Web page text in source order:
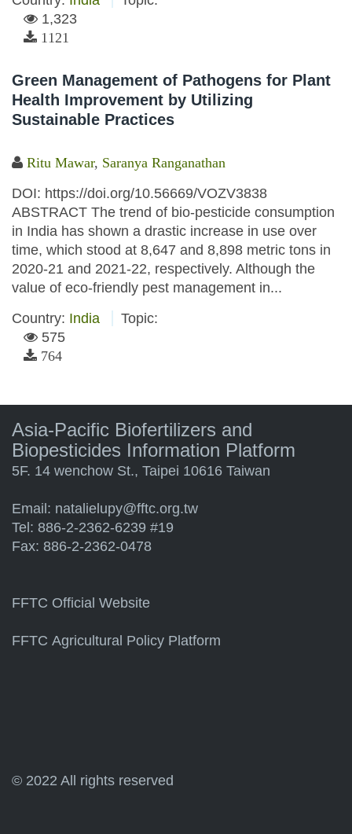
1,323
1121
Green Management of Pathogens for Plant
Health Improvement by Utilizing
Sustainable Practices
Ritu Mawar, Saranya Ranganathan
DOI: https://doi.org/10.56669/VOZV3838
ABSTRACT The trend of bio-pesticide consumption
in India has shown a drastic increase in use over
time, which stood at 8,647 and 8,898 metric tons in
2020-21 and 2021-22, respectively. Although the
value of eco-friendly pest management in...
Country: India
Topic:
575
764
Asia-Pacific Biofertilizers and
Biopesticides Information Platform
5F. 14 wenchow St., Taipei 10616 Taiwan
Email: natalielupy@fftc.org.tw
Tel: 886-2-2362-6239 #19
Fax: 886-2-2362-0478
FFTC Official Website
FFTC Agricultural Policy Platform
© 2022 All rights reserved